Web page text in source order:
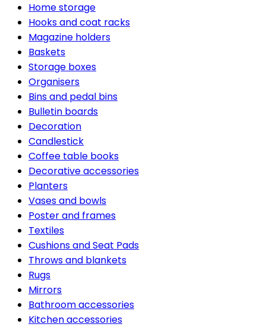
Home storage
Hooks and coat racks
Magazine holders
Baskets
Storage boxes
Organisers
Bins and pedal bins
Bulletin boards
Decoration
Candlestick
Coffee table books
Decorative accessories
Planters
Vases and bowls
Poster and frames
Textiles
Cushions and Seat Pads
Throws and blankets
Rugs
Mirrors
Bathroom accessories
Kitchen accessories